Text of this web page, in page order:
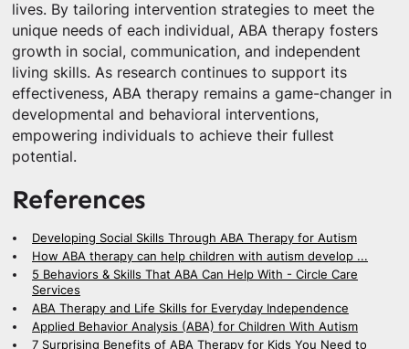
lives. By tailoring intervention strategies to meet the
unique needs of each individual, ABA therapy fosters
growth in social, communication, and independent
living skills. As research continues to support its
effectiveness, ABA therapy remains a game-changer in
developmental and behavioral interventions,
empowering individuals to achieve their fullest
potential.
References
Developing Social Skills Through ABA Therapy for Autism
How ABA therapy can help children with autism develop ...
5 Behaviors & Skills That ABA Can Help With - Circle Care
Services
ABA Therapy and Life Skills for Everyday Independence
Applied Behavior Analysis (ABA) for Children With Autism
7 Surprising Benefits of ABA Therapy for Kids You Need to